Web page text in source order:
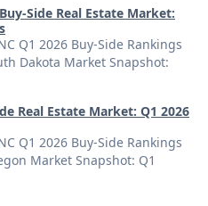
Side Real Estate Market:
Q1 2026 Buy-Side Rankings
Dakota Market Snapshot:
Real Estate Market: Q1 2026
Q1 2026 Buy-Side Rankings
Market Snapshot: Q1